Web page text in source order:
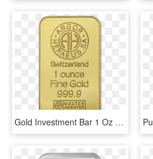
Gold Investment Bar 1 Oz With Bitcoin At Bullion79 - Argor Heraeus, HD Png Download